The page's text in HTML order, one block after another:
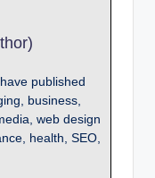
published
business,
web design
health, SEO,